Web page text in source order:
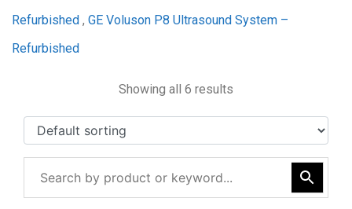
Refurbished , GE Voluson P8 Ultrasound System –
Refurbished
Showing all 6 results